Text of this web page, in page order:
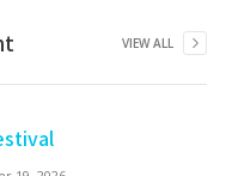
VIEW ALL